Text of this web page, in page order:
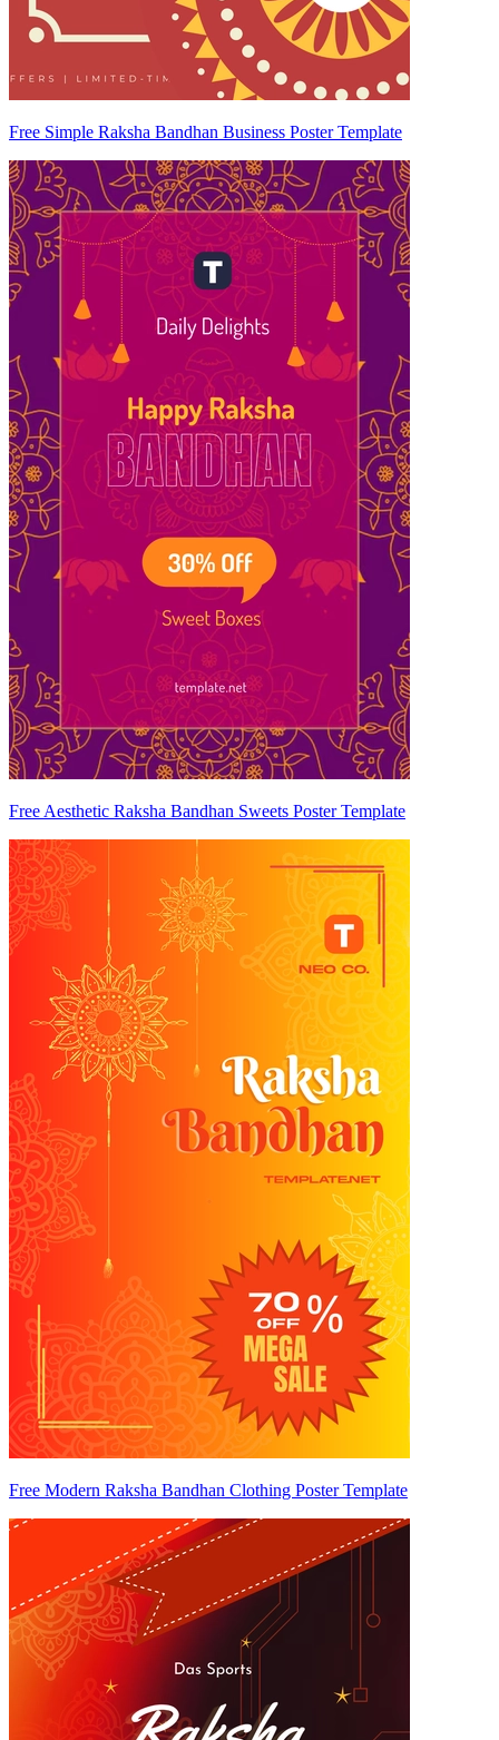
Free Simple Raksha Bandhan Business Poster Template
Free Aesthetic Raksha Bandhan Sweets Poster Template
Free Modern Raksha Bandhan Clothing Poster Template